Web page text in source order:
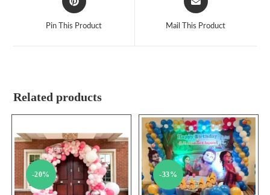
in
Pin This Product
in
Mail This Product
Related products
-20% -33%